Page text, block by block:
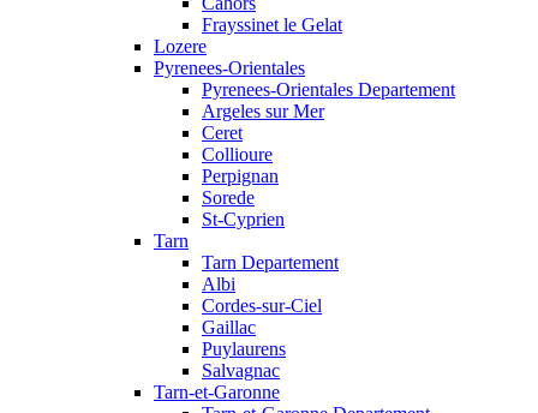
Frayssinet le Gelat
Lozere
Pyrenees-Orientales
Pyrenees-Orientales Departement
Argeles sur Mer
Ceret
Collioure
Perpignan
Sorede
St-Cyprien
Tarn
Tarn Departement
Albi
Cordes-sur-Ciel
Gaillac
Puylaurens
Salvagnac
Tarn-et-Garonne